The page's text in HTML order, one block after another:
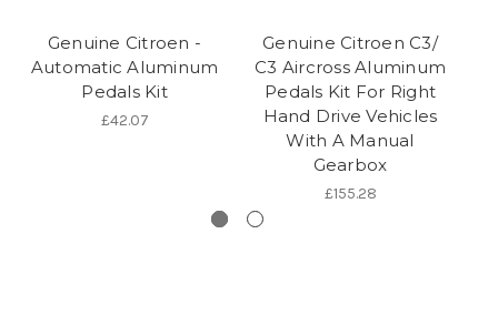
Genuine Citroen -
Automatic Aluminum
Pedals Kit
£42.07
Genuine Citroen C3/
C3 Aircross Aluminum
Pedals Kit For Right
Hand Drive Vehicles
With A Manual
Gearbox
£155.28